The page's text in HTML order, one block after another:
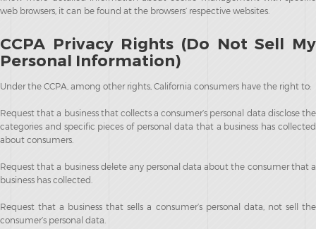
web browsers, it can be found at the browsers’ respective websites.
CCPA Privacy Rights (Do Not Sell My
Personal Information)
Under the CCPA, among other rights, California consumers have the right to:
Request that a business that collects a consumer’s personal data disclose the
categories and specific pieces of personal data that a business has collected
about consumers.
Request that a business delete any personal data about the consumer that a
business has collected.
Request that a business that sells a consumer’s personal data, not sell the
consumer’s personal data.